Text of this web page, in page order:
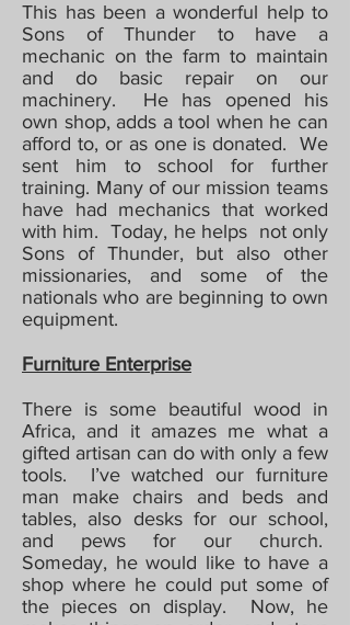
This has been a wonderful help to
Sons of Thunder to have a
mechanic on the farm to maintain
and do basic repair on our
machinery. He has opened his
own shop, adds a tool when he can
afford to, or as one is donated. We
sent him to school for further
training. Many of our mission teams
have had mechanics that worked
with him. Today, he helps not only
Sons of Thunder, but also other
missionaries, and some of the
nationals who are beginning to own
equipment.
Furniture Enterprise
There is some beautiful wood in
Africa, and it amazes me what a
gifted artisan can do with only a few
tools. I’ve watched our furniture
man make chairs and beds and
tables, also desks for our school,
and pews for our church.
Someday, he would like to have a
shop where he could put some of
the pieces on display. Now, he